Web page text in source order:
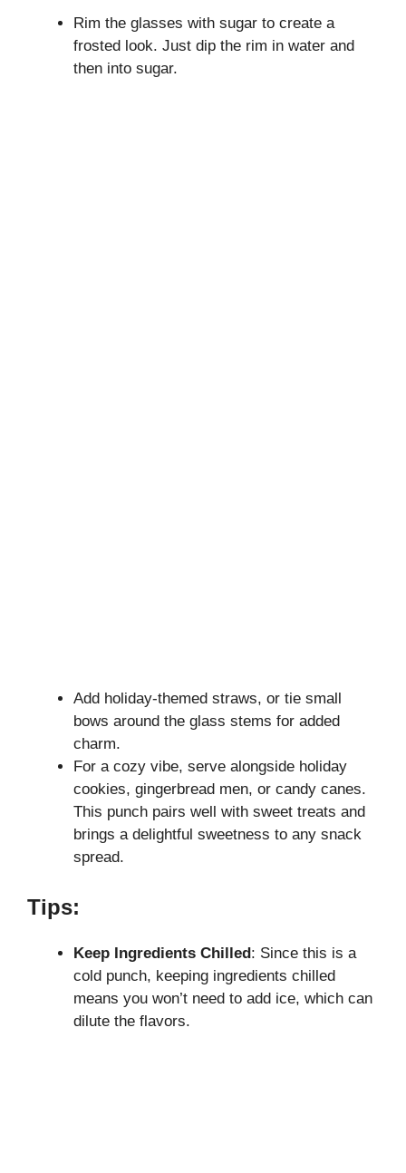
Rim the glasses with sugar to create a
frosted look. Just dip the rim in water and
then into sugar.
Add holiday-themed straws, or tie small
bows around the glass stems for added
charm.
For a cozy vibe, serve alongside holiday
cookies, gingerbread men, or candy canes.
This punch pairs well with sweet treats and
brings a delightful sweetness to any snack
spread.
Tips:
Keep Ingredients Chilled : Since this is a
cold punch, keeping ingredients chilled
means you won’t need to add ice, which can
dilute the flavors.